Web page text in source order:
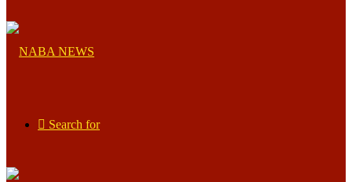
Search for